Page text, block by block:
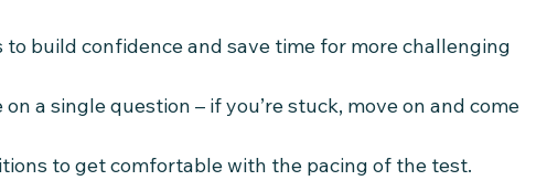
build confidence and save time for more challenging
a single question – if you’re stuck, move on and come
to get comfortable with the pacing of the test.